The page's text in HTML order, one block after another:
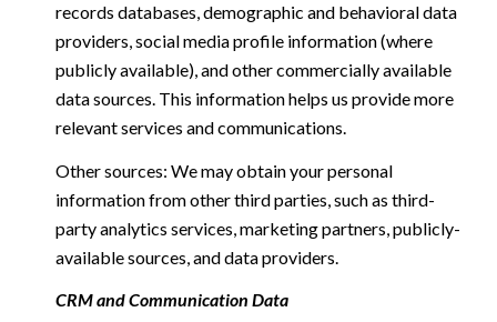
records databases, demographic and behavioral data
providers, social media profile information (where
publicly available), and other commercially available
data sources. This information helps us provide more
relevant services and communications.
Other sources: We may obtain your personal
information from other third parties, such as third-
party analytics services, marketing partners, publicly-
available sources, and data providers.
CRM and Communication Data